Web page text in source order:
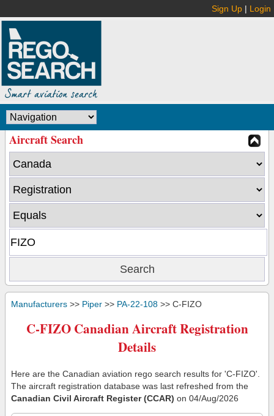
Sign Up | Login
Aircraft Search
Manufacturers >> Piper >> PA-22-108 >> C-FIZO
C-FIZO Canadian Aircraft Registration
Details
Here are the Canadian aviation rego search results for 'C-FIZO'.
The aircraft registration database was last refreshed from the
Canadian Civil Aircraft Register (CCAR) on 04/Aug/2026